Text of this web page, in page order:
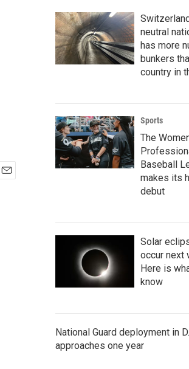
c
h
neutral
has more
bunkers
country in
Sports
The
Baseball
makes its
debut
Solar
occur next
Here is
know
National Guard deployment in
approaches one year